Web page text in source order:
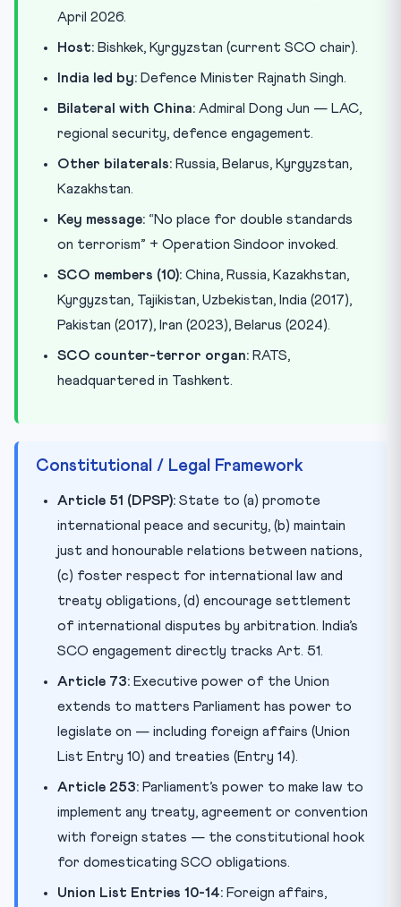
April 2026.
Host: Bishkek, Kyrgyzstan (current SCO chair).
India led by: Defence Minister Rajnath Singh.
Bilateral with China: Admiral Dong Jun — LAC,
regional security, defence engagement.
Other bilaterals: Russia, Belarus, Kyrgyzstan,
Kazakhstan.
Key message: “No place for double standards
on terrorism” + Operation Sindoor invoked.
SCO members (10): China, Russia, Kazakhstan,
Kyrgyzstan, Tajikistan, Uzbekistan, India (2017),
Pakistan (2017), Iran (2023), Belarus (2024).
SCO counter-terror organ: RATS,
headquartered in Tashkent.
Constitutional / Legal Framework
Article 51 (DPSP): State to (a) promote
international peace and security, (b) maintain
just and honourable relations between nations,
(c) foster respect for international law and
treaty obligations, (d) encourage settlement
of international disputes by arbitration. India’s
SCO engagement directly tracks Art. 51.
Article 73: Executive power of the Union
extends to matters Parliament has power to
legislate on — including foreign affairs (Union
List Entry 10) and treaties (Entry 14).
Article 253: Parliament’s power to make law to
implement any treaty, agreement or convention
with foreign states — the constitutional hook
for domesticating SCO obligations.
Union List Entries 10-14: Foreign affairs,